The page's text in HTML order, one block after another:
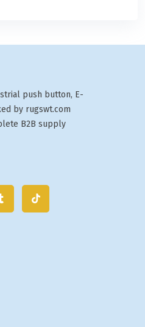
push button, E-
by rugswt.com
B2B supply